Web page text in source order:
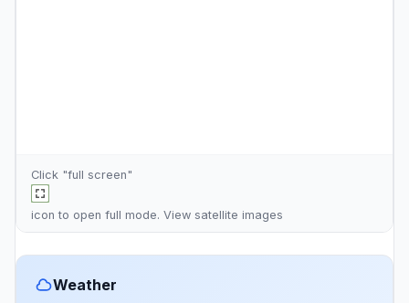
Click "full screen"
icon to open full mode. View satellite images
Weather